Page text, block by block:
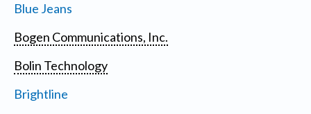
Blue Jeans
Bogen Communications, Inc.
Bolin Technology
Brightline